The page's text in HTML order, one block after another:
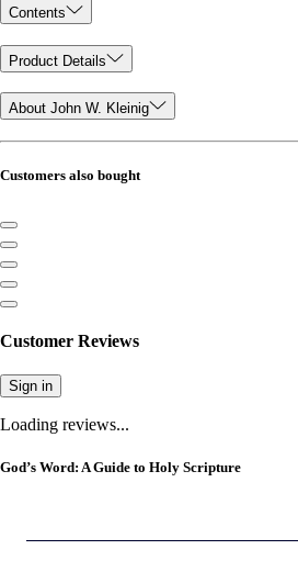
Contents
Product Details
About John W. Kleinig
Customers also bought
Customer Reviews
Sign in
Loading reviews...
God’s Word: A Guide to Holy Scripture